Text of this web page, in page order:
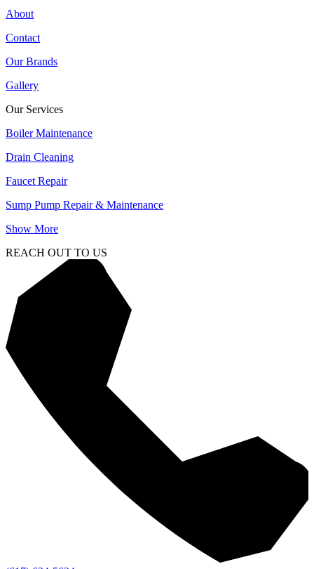
About
Contact
Our Brands
Gallery
Our Services
Boiler Maintenance
Drain Cleaning
Faucet Repair
Sump Pump Repair & Maintenance
Show More
REACH OUT TO US